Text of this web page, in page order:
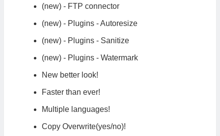
(new) - FTP connector
(new) - Plugins - Autoresize
(new) - Plugins - Sanitize
(new) - Plugins - Watermark
New better look!
Faster than ever!
Multiple languages!
Copy Overwrite(yes/no)!